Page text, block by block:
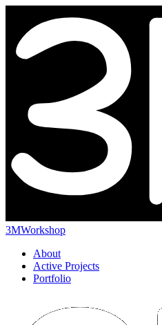
3MWorkshop
About
Active Projects
Portfolio